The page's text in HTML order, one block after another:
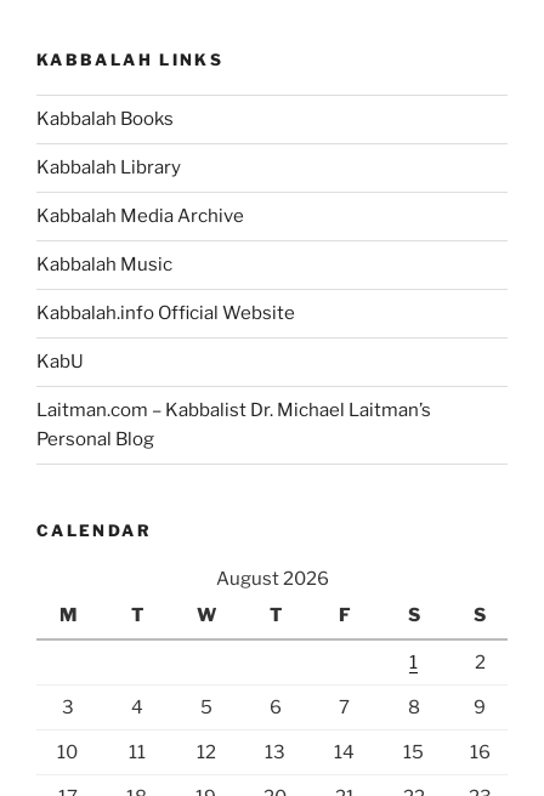
KABBALAH LINKS
Kabbalah Books
Kabbalah Library
Kabbalah Media Archive
Kabbalah Music
Kabbalah.info Official Website
KabU
Laitman.com – Kabbalist Dr. Michael Laitman’s
Personal Blog
CALENDAR
August 2026
M
T W T F S S
1 2
3 4 5 6 7 8 9
10 11 12 13 14 15 16